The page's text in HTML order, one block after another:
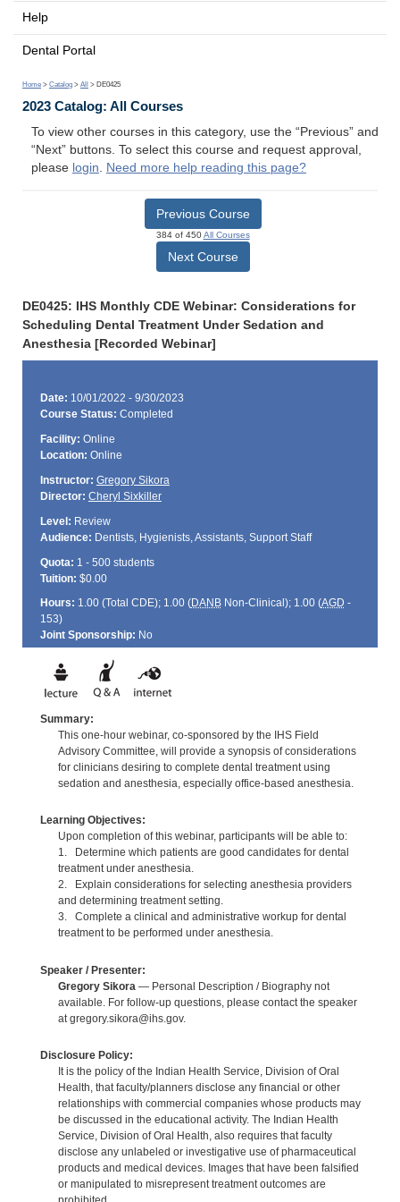
Help
Dental Portal
Home > Catalog > All > DE0425
2023 Catalog: All Courses
To view other courses in this category, use the “Previous” and
“Next” buttons. To select this course and request approval,
please login. Need more help reading this page?
Previous Course
384 of 450All Courses
Next Course
DE0425: IHS Monthly CDE Webinar: Considerations for
Scheduling Dental Treatment Under Sedation and
Anesthesia [Recorded Webinar]
Date: 10/01/2022 - 9/30/2023
Course Status: Completed
Facility: Online
Location: Online
Instructor: Gregory Sikora
Director: Cheryl Sixkiller
Level: Review
Audience: Dentists, Hygienists, Assistants, Support Staff
Quota: 1 - 500 students
Tuition: $0.00
Hours: 1.00 (Total CDE); 1.00 (DANBNon-Clinical); 1.00 (AGD -
153)
Joint Sponsorship: No
Summary:
This one-hour webinar, co-sponsored by the IHS Field
Advisory Committee, will provide a synopsis of considerations
for clinicians desiring to complete dental treatment using
sedation and anesthesia, especially office-based anesthesia.
Learning Objectives:
Upon completion of this webinar, participants will be able to:
1. Determine which patients are good candidates for dental
treatment under anesthesia.
2. Explain considerations for selecting anesthesia providers
and determining treatment setting.
3. Complete a clinical and administrative workup for dental
treatment to be performed under anesthesia.
Speaker / Presenter:
Gregory Sikora — Personal Description / Biography not
available. For follow-up questions, please contact the speaker
at gregory.sikora@ihs.gov.
Disclosure Policy:
It is the policy of the Indian Health Service, Division of Oral
Health, that faculty/planners disclose any financial or other
relationships with commercial companies whose products may
be discussed in the educational activity. The Indian Health
Service, Division of Oral Health, also requires that faculty
disclose any unlabeled or investigative use of pharmaceutical
products and medical devices. Images that have been falsified
or manipulated to misrepresent treatment outcomes are